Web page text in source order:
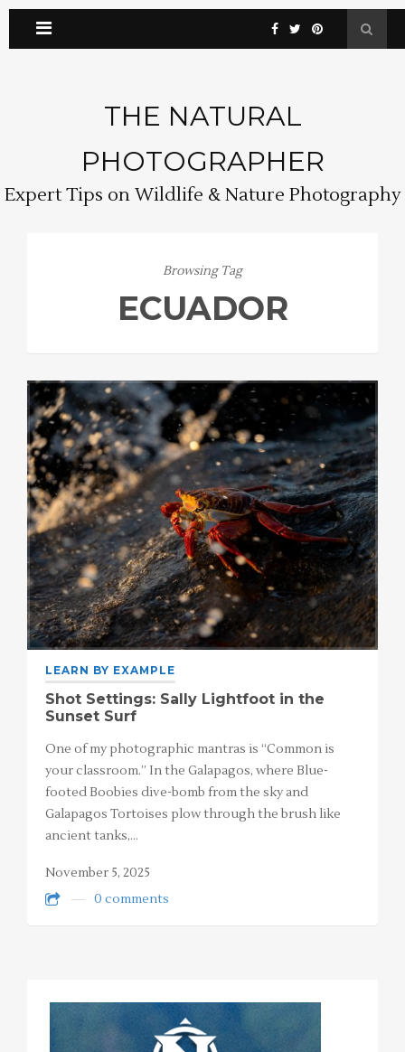
THE NATURAL
PHOTOGRAPHER
Expert Tips on Wildlife & Nature Photography
Browsing Tag
ECUADOR
LEARN BY EXAMPLE
Shot Settings: Sally Lightfoot in the
Sunset Surf
One of my photographic mantras is “Common is
your classroom.” In the Galapagos, where Blue-
footed Boobies dive-bomb from the sky and
Galapagos Tortoises plow through the brush like
ancient tanks,…
November 5, 2025
0 comments